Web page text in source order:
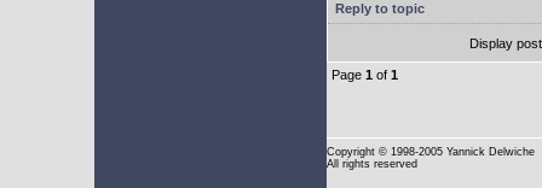
Reply to topic
Display
Page 1 of 1
Copyright © 1998-2005 Yannick Delwiche
All rights reserved